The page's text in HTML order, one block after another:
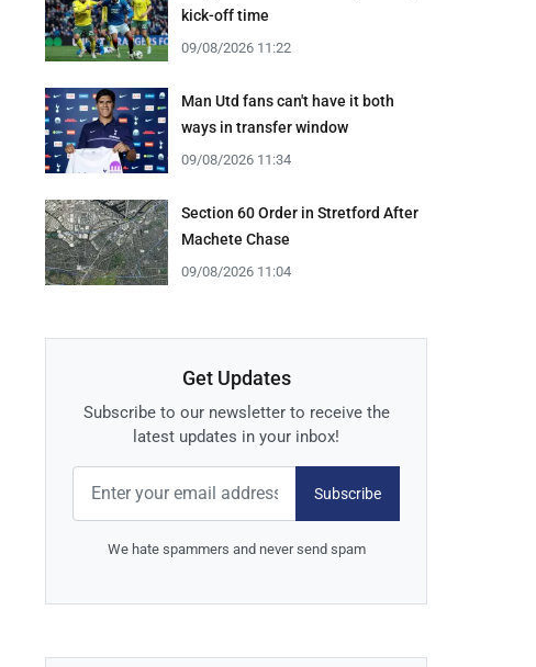
kick-off time
09/08/2026 11:22
Man Utd fans can't have it both
ways in transfer window
09/08/2026 11:34
Section 60 Order in Stretford After
Machete Chase
09/08/2026 11:04
Get Updates
Subscribe to our newsletter to receive the
latest updates in your inbox!
Subscribe
We hate spammers and never send spam